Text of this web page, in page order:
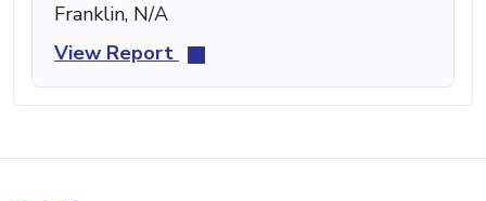
Franklin, N/A
View Report